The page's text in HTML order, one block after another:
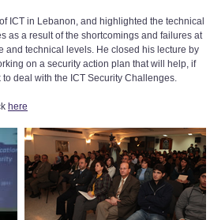
ICT in Lebanon, and highlighted the technical
as a result of the shortcomings and failures at
and technical levels. He closed his lecture by
on a security action plan that will help, if
deal with the ICT Security Challenges.
here